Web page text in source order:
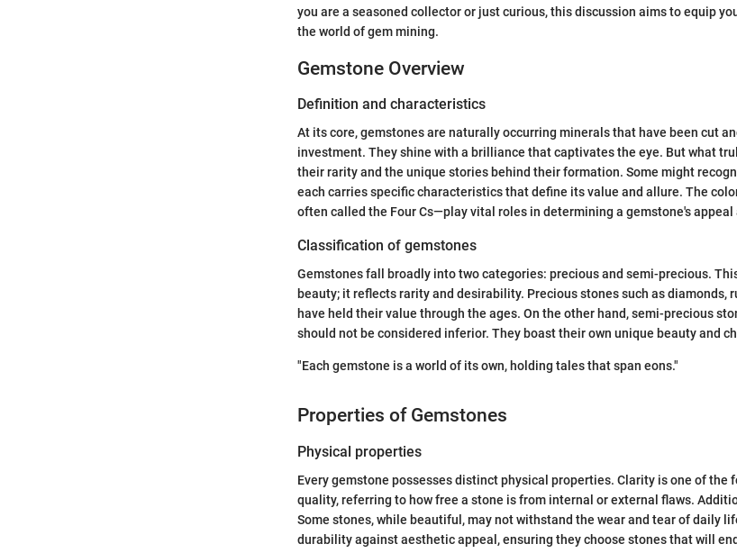
you are a seasoned collector or just curious, this discussion aims to equip
the world of gem mining.
Gemstone Overview
Definition and characteristics
At its core, gemstones are naturally occurring minerals that have been cut
investment. They shine with a brilliance that captivates the eye. But what
their rarity and the unique stories behind their formation. Some might
each carries specific characteristics that define its value and allure. The
often called the Four Cs—play vital roles in determining a gemstone's appeal
Classification of gemstones
Gemstones fall broadly into two categories: precious and semi-precious.
beauty; it reflects rarity and desirability. Precious stones such as diamonds,
have held their value through the ages. On the other hand, semi-precious
should not be considered inferior. They boast their own unique beauty and
"Each gemstone is a world of its own, holding tales that span eons."
Properties of Gemstones
Physical properties
Every gemstone possesses distinct physical properties. Clarity is one of the
quality, referring to how free a stone is from internal or external flaws.
Some stones, while beautiful, may not withstand the wear and tear of daily
durability against aesthetic appeal, ensuring they choose stones that will